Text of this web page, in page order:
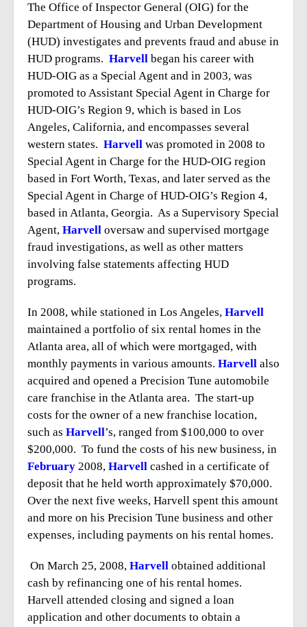
The Office of Inspector General (OIG) for the
Department of Housing and Urban Development
(HUD) investigates and prevents fraud and abuse in
HUD programs. Harvell began his career with
HUD-OIG as a Special Agent and in 2003, was
promoted to Assistant Special Agent in Charge for
HUD-OIG’s Region 9, which is based in Los
Angeles, California, and encompasses several
western states. Harvell was promoted in 2008 to
Special Agent in Charge for the HUD-OIG region
based in Fort Worth, Texas, and later served as the
Special Agent in Charge of HUD-OIG’s Region 4,
based in Atlanta, Georgia. As a Supervisory Special
Agent, Harvell oversaw and supervised mortgage
fraud investigations, as well as other matters
involving false statements affecting HUD
programs.
In 2008, while stationed in Los Angeles, Harvell
maintained a portfolio of six rental homes in the
Atlanta area, all of which were mortgaged, with
monthly payments in various amounts. Harvell also
acquired and opened a Precision Tune automobile
care franchise in the Atlanta area. The start-up
costs for the owner of a new franchise location,
such as Harvell’s, ranged from $100,000 to over
$200,000. To fund the costs of his new business, in
February 2008, Harvell cashed in a certificate of
deposit that he held worth approximately $70,000.
Over the next five weeks, Harvell spent this amount
and more on his Precision Tune business and other
expenses, including payments on his rental homes.
On March 25, 2008, Harvell obtained additional
cash by refinancing one of his rental homes.
Harvell attended closing and signed a loan
application and other documents to obtain a